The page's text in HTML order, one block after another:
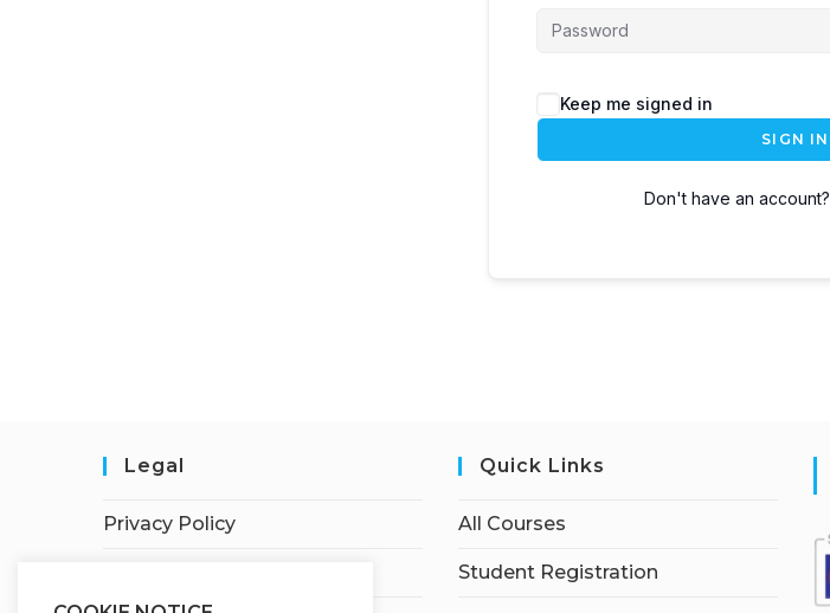
Keep me signed in
SIGN IN
Don't have an account?
Legal
Privacy Policy
Quick Links
All Courses
Student Registration